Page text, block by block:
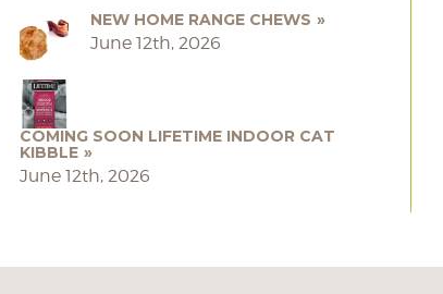
NEW HOME RANGE CHEWS
June 12th, 2026
COMING SOON LIFETIME INDOOR CAT
KIBBLE
June 12th, 2026